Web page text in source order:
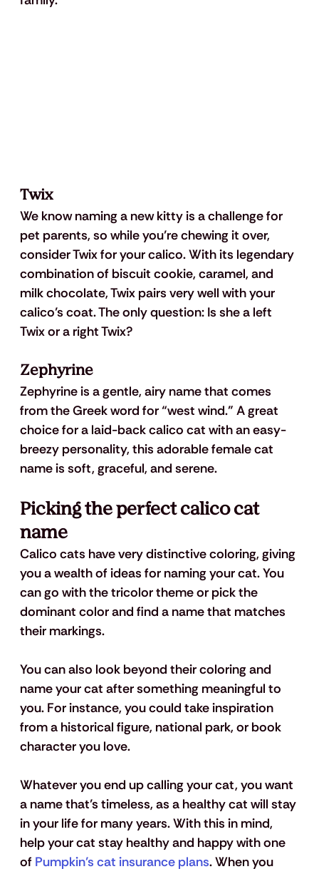
Twix
We know naming a new kitty is a challenge for
pet parents, so while you’re chewing it over,
consider Twix for your calico. With its legendary
combination of biscuit cookie, caramel, and
milk chocolate, Twix pairs very well with your
calico’s coat. The only question: Is she a left
Twix or a right Twix?
Zephyrine
Zephyrine is a gentle, airy name that comes
from the Greek word for “west wind.” A great
choice for a laid-back calico cat with an easy-
breezy personality, this adorable female cat
name is soft, graceful, and serene.
Picking the perfect calico cat
name
Calico cats have very distinctive coloring, giving
you a wealth of ideas for naming your cat. You
can go with the tricolor theme or pick the
dominant color and find a name that matches
their markings.
You can also look beyond their coloring and
name your cat after something meaningful to
you. For instance, you could take inspiration
from a historical figure, national park, or book
character you love.
Whatever you end up calling your cat, you want
a name that’s timeless, as a healthy cat will stay
in your life for many years. With this in mind,
help your cat stay healthy and happy with one
of Pumpkin’s cat insurance plans. When you